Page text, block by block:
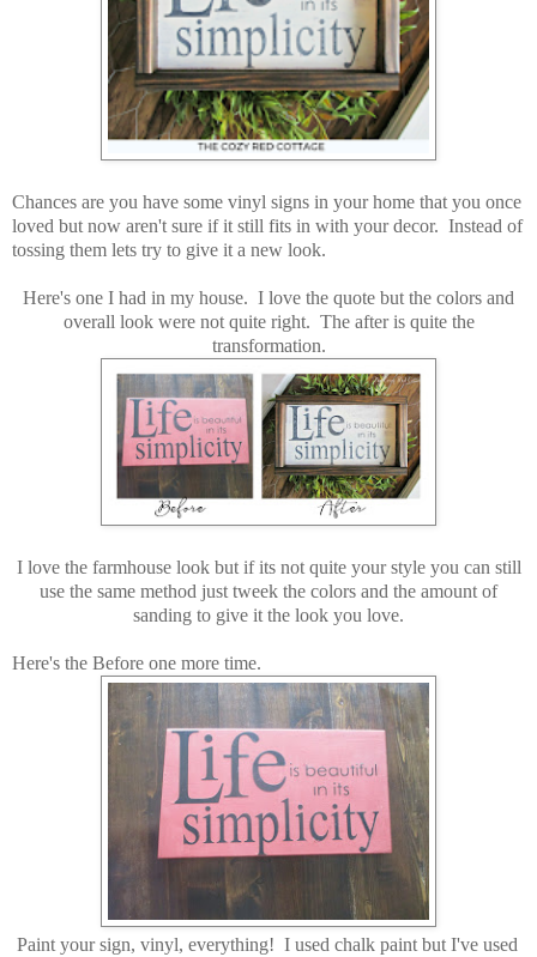
Chances are you have some vinyl signs in your home that you once
loved but now aren't sure if it still fits in with your decor. Instead of
tossing them lets try to give it a new look.
Here's one I had in my house. I love the quote but the colors and
overall look were not quite right. The after is quite the
transformation.
I love the farmhouse look but if its not quite your style you can still
use the same method just tweek the colors and the amount of
sanding to give it the look you love.
Here's the Before one more time.
Paint your sign, vinyl, everything! I used chalk paint but I've used